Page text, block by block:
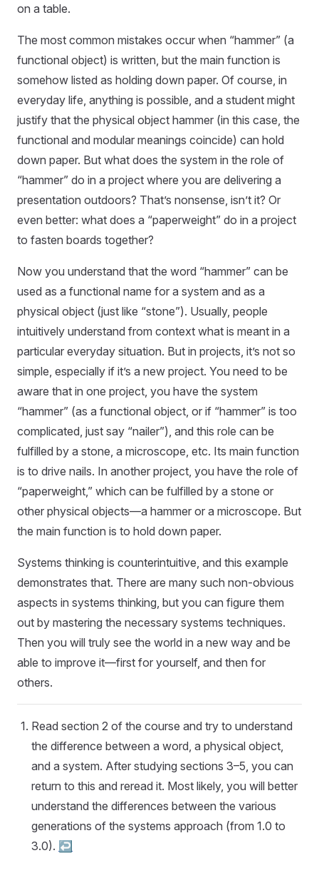
on a table.
The most common mistakes occur when “hammer” (a
functional object) is written, but the main function is
somehow listed as holding down paper. Of course, in
everyday life, anything is possible, and a student might
justify that the physical object hammer (in this case, the
functional and modular meanings coincide) can hold
down paper. But what does the system in the role of
“hammer” do in a project where you are delivering a
presentation outdoors? That’s nonsense, isn’t it? Or
even better: what does a “paperweight” do in a project
to fasten boards together?
Now you understand that the word “hammer” can be
used as a functional name for a system and as a
physical object (just like “stone”). Usually, people
intuitively understand from context what is meant in a
particular everyday situation. But in projects, it’s not so
simple, especially if it’s a new project. You need to be
aware that in one project, you have the system
“hammer” (as a functional object, or if “hammer” is too
complicated, just say “nailer”), and this role can be
fulfilled by a stone, a microscope, etc. Its main function
is to drive nails. In another project, you have the role of
“paperweight,” which can be fulfilled by a stone or
other physical objects—a hammer or a microscope. But
the main function is to hold down paper.
Systems thinking is counterintuitive, and this example
demonstrates that. There are many such non-obvious
aspects in systems thinking, but you can figure them
out by mastering the necessary systems techniques.
Then you will truly see the world in a new way and be
able to improve it—first for yourself, and then for
others.
Read section 2 of the course and try to understand
the difference between a word, a physical object,
and a system. After studying sections 3–5, you can
return to this and reread it. Most likely, you will better
understand the differences between the various
generations of the systems approach (from 1.0 to
3.0). ↩︎